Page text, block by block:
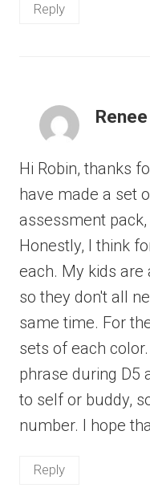
Reply
Hi Robin, thanks
have made a set
assessment
Honestly, I think
each. My kids
so they don't all
same time. For
sets of each
phrase during D5
to self or buddy,
number. I hope
Reply